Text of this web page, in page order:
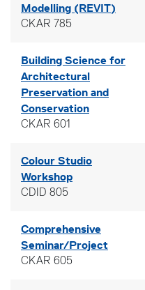
Modelling (REVIT)
CKAR 785
Building Science for
Architectural
Preservation and
Conservation
CKAR 601
Colour Studio
Workshop
CDID 805
Comprehensive
Seminar/Project
CKAR 605